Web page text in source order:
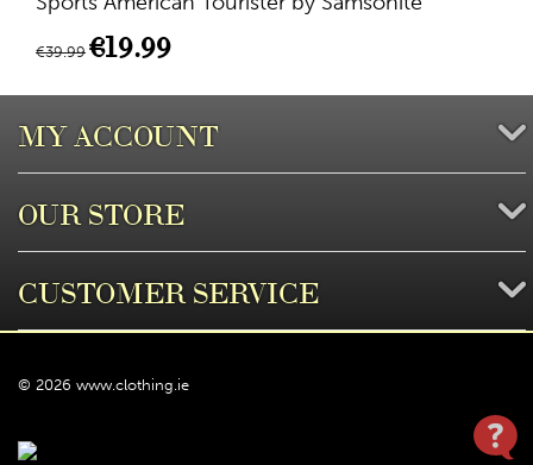
€39.99 €19.99
MY ACCOUNT
OUR STORE
CUSTOMER SERVICE
© 2026 www.clothing.ie